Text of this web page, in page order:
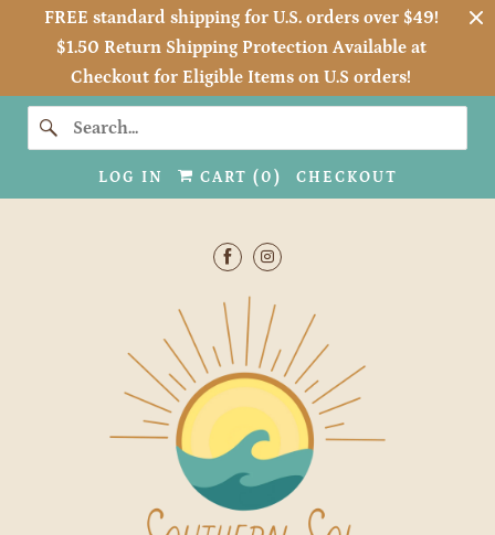
FREE standard shipping for U.S. orders over $49!
$1.50 Return Shipping Protection Available at
Checkout for Eligible Items on U.S orders!
LOG IN CART (0 ) CHECKOUT